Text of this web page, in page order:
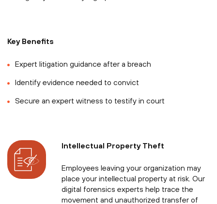
Key Benefits
Expert litigation guidance after a breach
Identify evidence needed to convict
Secure an expert witness to testify in court
Intellectual Property Theft
Employees leaving your organization may
place your intellectual property at risk. Our
digital forensics experts help trace the
movement and unauthorized transfer of